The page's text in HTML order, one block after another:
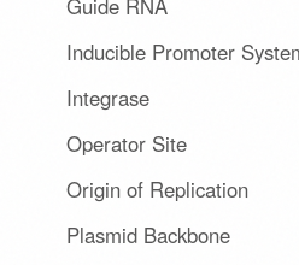
Guide RNA
Inducible Promoter
Integrase
Operator Site
Origin of Replication
Plasmid Backbone